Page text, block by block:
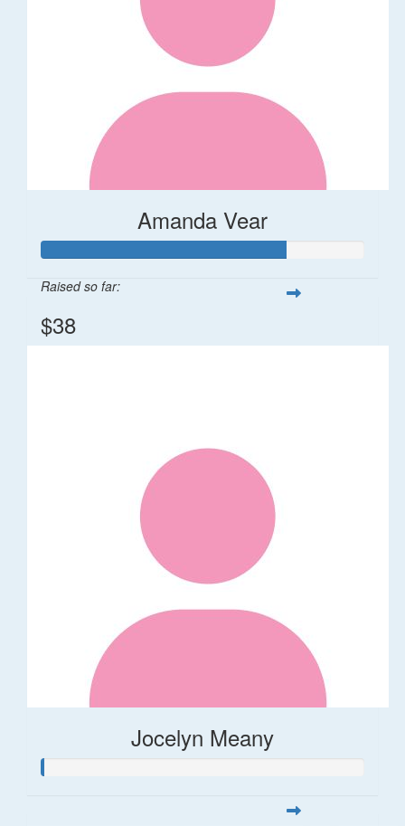
Amanda Vear
Raised so far:
$38
Jocelyn Meany